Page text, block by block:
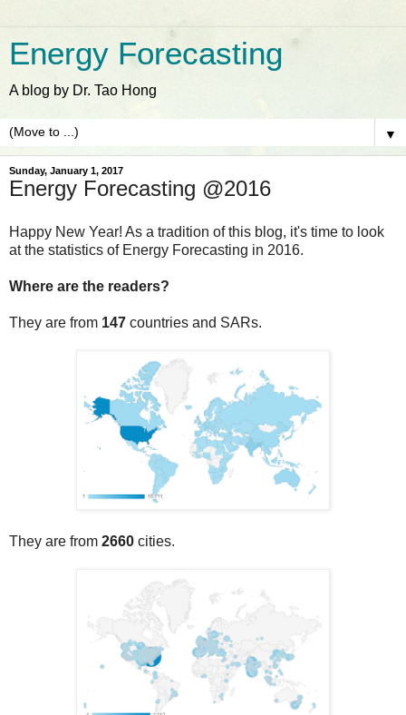
Energy Forecasting
A blog by Dr. Tao Hong
▼
Sunday, January 1, 2017
Energy Forecasting @2016
Happy New Year! As a tradition of this blog, it's time to look
at the statistics of Energy Forecasting in 2016.
Where are the readers?
They are from 147 countries and SARs.
They are from 2660 cities.